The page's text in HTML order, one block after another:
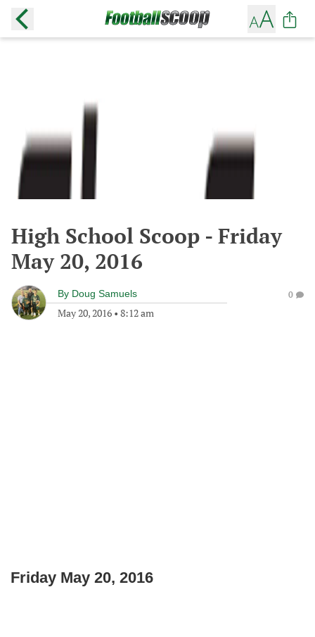
High School Scoop - Friday
May 20, 2016
By Doug Samuels
May 20, 2016 • 8:12 am
0
Friday May 20, 2016